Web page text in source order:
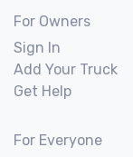
For Owners
Sign In
Add Your Truck
Get Help
For Everyone